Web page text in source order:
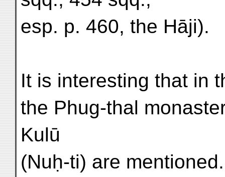
esp. p. 460, the Hāji).
It is interesting that in
the Phug-thal
Kulū
(Nuḥ-ti) are